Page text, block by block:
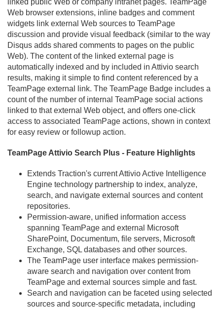
linked public Web or company intranet pages. TeamPage
Web browser extensions, inline badges and comment
widgets link external Web sources to TeamPage
discussion and provide visual feedback (similar to the way
Disqus adds shared comments to pages on the public
Web). The content of the linked external page is
automatically indexed and by included in Attivio search
results, making it simple to find content referenced by a
TeamPage external link. The TeamPage Badge includes a
count of the number of internal TeamPage social actions
linked to that external Web object, and offers one-click
access to associated TeamPage actions, shown in context
for easy review or followup action.
TeamPage Attivio Search Plus - Feature Highlights
Extends Traction's current Attivio Active Intelligence
Engine technology partnership to index, analyze,
search, and navigate external sources and content
repositories.
Permission-aware, unified information access
spanning TeamPage and external Microsoft
SharePoint, Documentum, file servers, Microsoft
Exchange, SQL databases and other sources.
The TeamPage user interface makes permission-
aware search and navigation over content from
TeamPage and external sources simple and fast.
Search and navigation can be faceted using selected
sources and source-specific metadata, including